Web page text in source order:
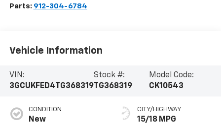
Parts: 912-304-6784
Vehicle Information
VIN:
3GCUKFED4TG368319
Stock #:
TG368319
Model Code:
CK10543
CONDITION
New
CITY/HIGHWAY
15/18 MPG